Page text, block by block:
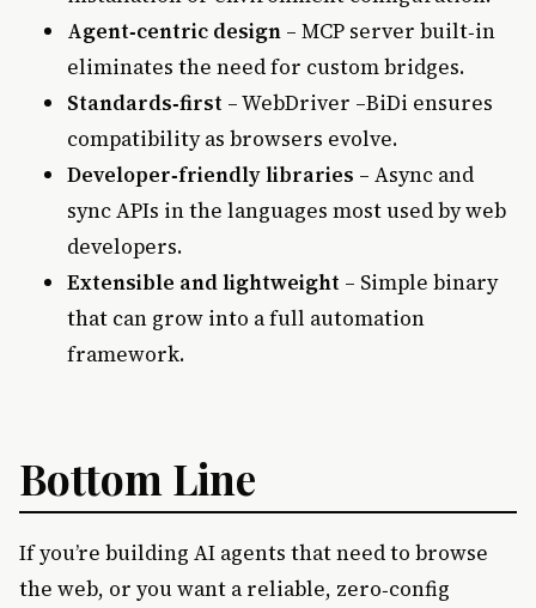
Agent‑centric design – MCP server built‑in
eliminates the need for custom bridges.
Standards‑first – WebDriver –BiDi ensures
compatibility as browsers evolve.
Developer‑friendly libraries – Async and
sync APIs in the languages most used by web
developers.
Extensible and lightweight – Simple binary
that can grow into a full automation
framework.
Bottom Line
If you’re building AI agents that need to browse
the web, or you want a reliable, zero‑config